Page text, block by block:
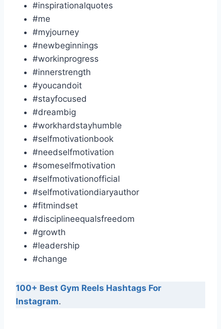
#inspirationalquotes
#me
#myjourney
#newbeginnings
#workinprogress
#innerstrength
#youcandoit
#stayfocused
#dreambig
#workhardstayhumble
#selfmotivationbook
#needselfmotivation
#someselfmotivation
#selfmotivationofficial
#selfmotivationdiaryauthor
#fitmindset
#disciplineequalsfreedom
#growth
#leadership
#change
100+ Best Gym Reels Hashtags For
Instagram.